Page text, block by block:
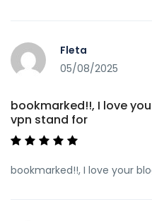
Fleta
05/08/2025
bookmarked!!, I love
vpn stand for
bookmarked!!, I love your